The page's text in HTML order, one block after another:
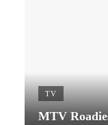
TV
MTV